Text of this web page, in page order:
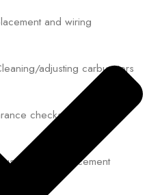
and wiring
adjusting carburetors
checks for optimal
or replacement